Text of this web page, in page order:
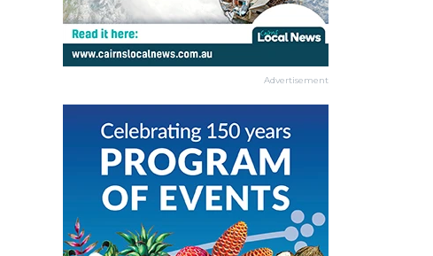
Advertisement